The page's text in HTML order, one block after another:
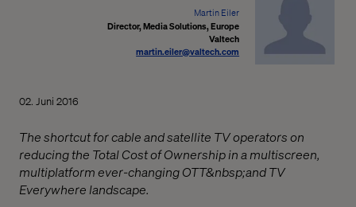
Martin Eiler
Director, Media Solutions, Europe
Valtech
martin.eiler@valtech.com
02. Juni 2016
The shortcut for cable and satellite TV operators on
reducing the Total Cost of Ownership in a multiscreen,
multiplatform ever-changing OTT&nbsp;and TV
Everywhere landscape.